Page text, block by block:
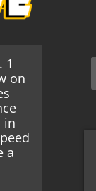
1
on
in
a